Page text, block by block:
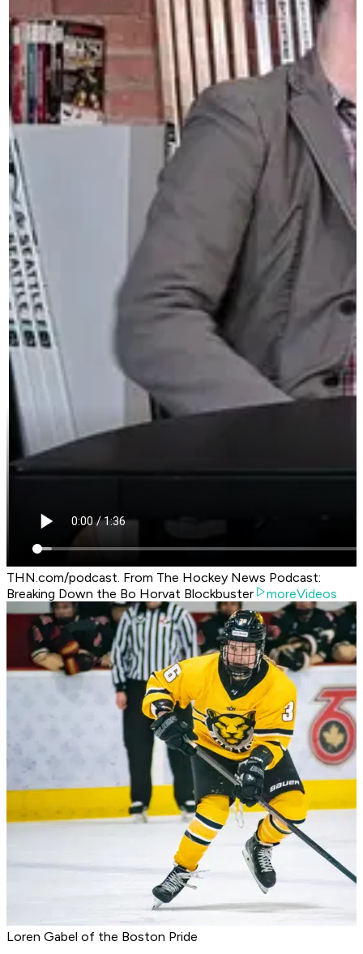
THN.com/podcast. From The Hockey News Podcast:
Breaking Down the Bo Horvat Blockbuster
moreVideos
Loren Gabel of the Boston Pride